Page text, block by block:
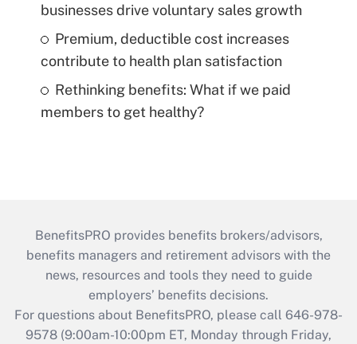
businesses drive voluntary sales growth
Premium, deductible cost increases
contribute to health plan satisfaction
Rethinking benefits: What if we paid
members to get healthy?
BenefitsPRO provides benefits brokers/advisors,
benefits managers and retirement advisors with the
news, resources and tools they need to guide
employers’ benefits decisions.
For questions about BenefitsPRO, please call 646-978-
9578 (9:00am-10:00pm ET, Monday through Friday,